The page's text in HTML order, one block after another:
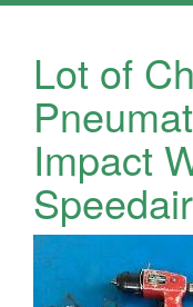
Lot of
Impact